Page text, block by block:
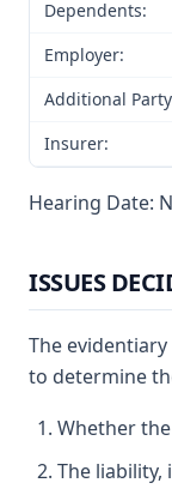
Dependents:
Employer:
Additional
Insurer:
Hearing Date:
ISSUES
The
to determine
Whether
The